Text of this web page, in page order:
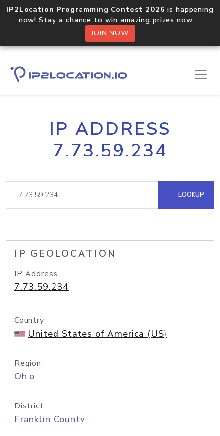
IP2Location Programming Contest 2026 is happening
now! Stay a chance to win amazing prizes now.
JOIN NOW
IP ADDRESS
7.73.59.234
LOOKUP
IP GEOLOCATION
IP Address
7.73.59.234
Country
United States of America (US)
Region
Ohio
District
Franklin County